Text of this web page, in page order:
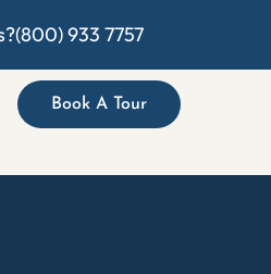
(800) 933 7757
Book A Tour